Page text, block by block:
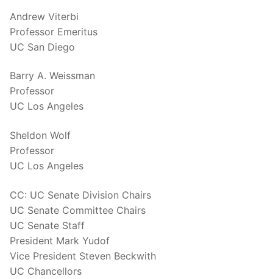
Andrew Viterbi
Professor Emeritus
UC San Diego
Barry A. Weissman
Professor
UC Los Angeles
Sheldon Wolf
Professor
UC Los Angeles
CC: UC Senate Division Chairs
UC Senate Committee Chairs
UC Senate Staff
President Mark Yudof
Vice President Steven Beckwith
UC Chancellors